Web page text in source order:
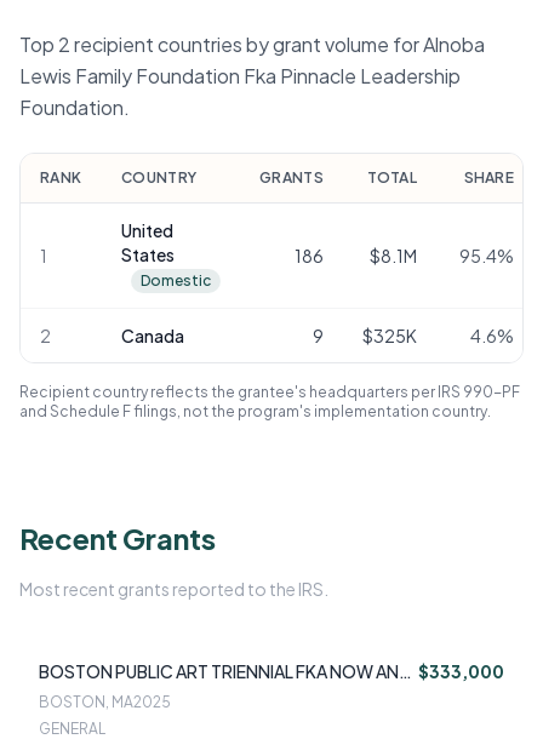
Top 2 recipient countries by grant volume for Alnoba
Lewis Family Foundation Fka Pinnacle Leadership
Foundation.
RANK COUNTRY GRANTS TOTAL SHARE
1
United
States
Domestic
186 $8.1M 95.4%
2 Canada 9 $325K 4.6%
Recipient country reflects the grantee's headquarters per IRS 990-PF
and Schedule F filings, not the program's implementation country.
Recent Grants
Most recent grants reported to the IRS.
BOSTON PUBLIC ART TRIENNIAL FKA NOW AND
THERE INC
$333,000
BOSTON, MA2025
GENERAL